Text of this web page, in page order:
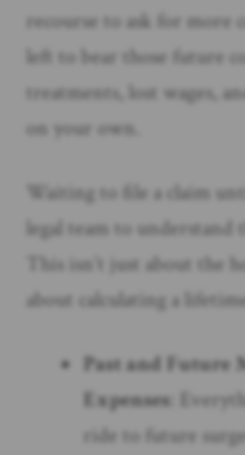
recourse to ask for more
left to bear those future
treatments, lost wages,
on your own.
Waiting to file a claim
legal team to understand
This isn’t just about the
about calculating a
Past and Future
Expenses :
ride to future